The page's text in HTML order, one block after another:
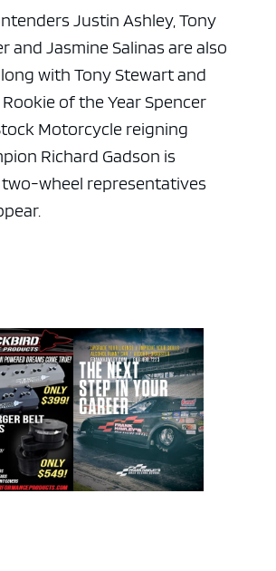
Justin Ashley, Tony
and Jasmine Salinas are also
with Tony Stewart and
Rookie of the Year Spencer
Motorcycle reigning
Richard Gadson is
wheel representatives